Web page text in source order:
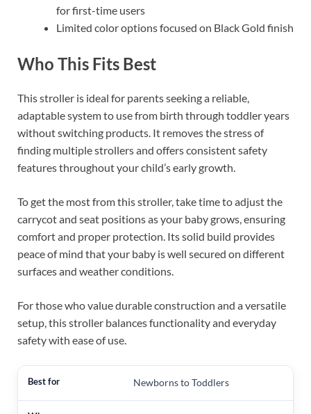
for first-time users
Limited color options focused on Black Gold finish
Who This Fits Best
This stroller is ideal for parents seeking a reliable,
adaptable system to use from birth through toddler years
without switching products. It removes the stress of
finding multiple strollers and offers consistent safety
features throughout your child’s early growth.
To get the most from this stroller, take time to adjust the
carrycot and seat positions as your baby grows, ensuring
comfort and proper protection. Its solid build provides
peace of mind that your baby is well secured on different
surfaces and weather conditions.
For those who value durable construction and a versatile
setup, this stroller balances functionality and everyday
safety with ease of use.
Newborns to Toddlers